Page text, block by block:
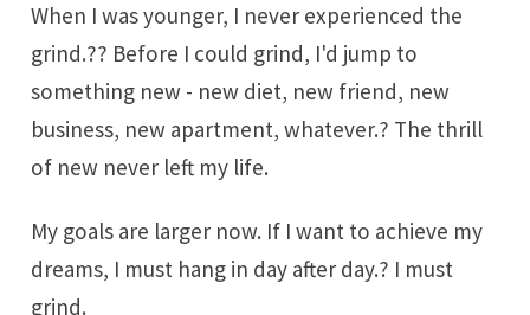
When I was younger, I never experienced the
grind.?? Before I could grind, I'd jump to
something new - new diet, new friend, new
business, new apartment, whatever.? The thrill
of new never left my life.
My goals are larger now. If I want to achieve my
dreams, I must hang in day after day.? I must
grind.